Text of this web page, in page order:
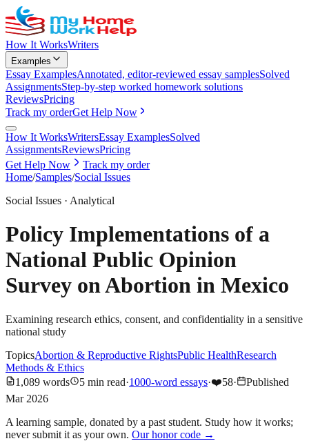
How It WorksWriters
Examples
Essay ExamplesAnnotated, editor-reviewed essay samplesSolved
AssignmentsStep-by-step worked homework solutions
ReviewsPricing
Track my orderGet Help Now
How It WorksWritersEssay ExamplesSolved
AssignmentsReviewsPricing
Get Help Now
Track my order
Home/Samples/Social Issues
Social Issues · Analytical
Policy Implementations of a
National Public Opinion
Survey on Abortion in Mexico
Examining research ethics, consent, and confidentiality in a sensitive
national study
TopicsAbortion & Reproductive RightsPublic HealthResearch
Methods & Ethics
1,089 words 5 min read·1000-word essays·❤️58·
Published
Mar 2026
A learning sample, donated by a past student. Study how it works;
never submit it as your own. Our honor code →